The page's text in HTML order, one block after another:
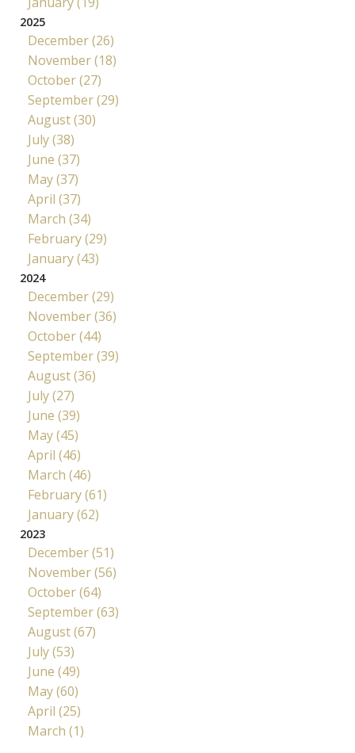
2025
December (26)
November (18)
October (27)
September (29)
August (30)
July (38)
June (37)
May (37)
April (37)
March (34)
February (29)
January (43)
2024
December (29)
November (36)
October (44)
September (39)
August (36)
July (27)
June (39)
May (45)
April (46)
March (46)
February (61)
January (62)
2023
December (51)
November (56)
October (64)
September (63)
August (67)
July (53)
June (49)
May (60)
April (25)
March (1)